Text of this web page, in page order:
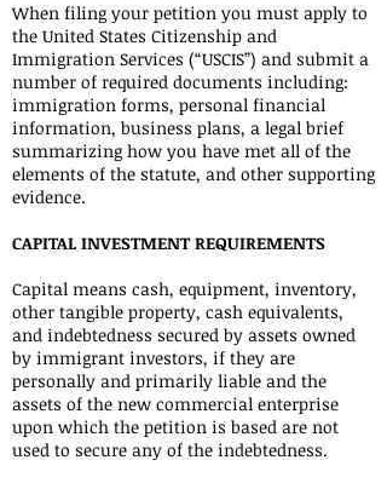
When filing your petition you must apply to
the United States Citizenship and
Immigration Services (“USCIS”) and submit a
number of required documents including:
immigration forms, personal financial
information, business plans, a legal brief
summarizing how you have met all of the
elements of the statute, and other supporting
evidence.
CAPITAL INVESTMENT REQUIREMENTS
Capital means cash, equipment, inventory,
other tangible property, cash equivalents,
and indebtedness secured by assets owned
by immigrant investors, if they are
personally and primarily liable and the
assets of the new commercial enterprise
upon which the petition is based are not
used to secure any of the indebtedness.